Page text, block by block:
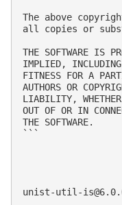
The above
all copies or
THE SOFTWARE IS
IMPLIED,
FITNESS FOR A
AUTHORS OR
LIABILITY,
OUT OF OR IN
THE SOFTWARE.
```
unist-util-